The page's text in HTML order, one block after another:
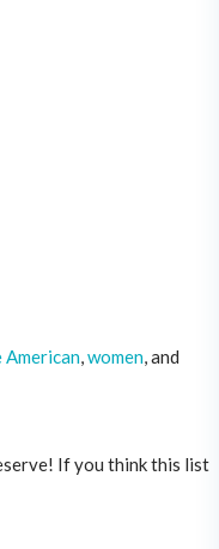
American,women, and
If you think this list